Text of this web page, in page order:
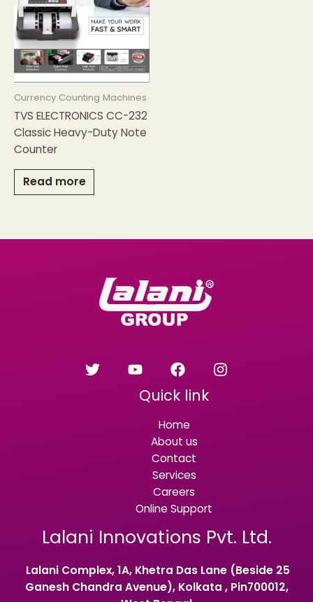
Currency Counting Machines
TVS ELECTRONICS CC-232
Classic Heavy-Duty Note
Counter
Read more
Quick link
Home
About us
Contact
Services
Careers
Online Support
Lalani Innovations Pvt. Ltd.
Lalani Complex, 1A, Khetra Das Lane (Beside 25
Ganesh Chandra Avenue), Kolkata , Pin700012,